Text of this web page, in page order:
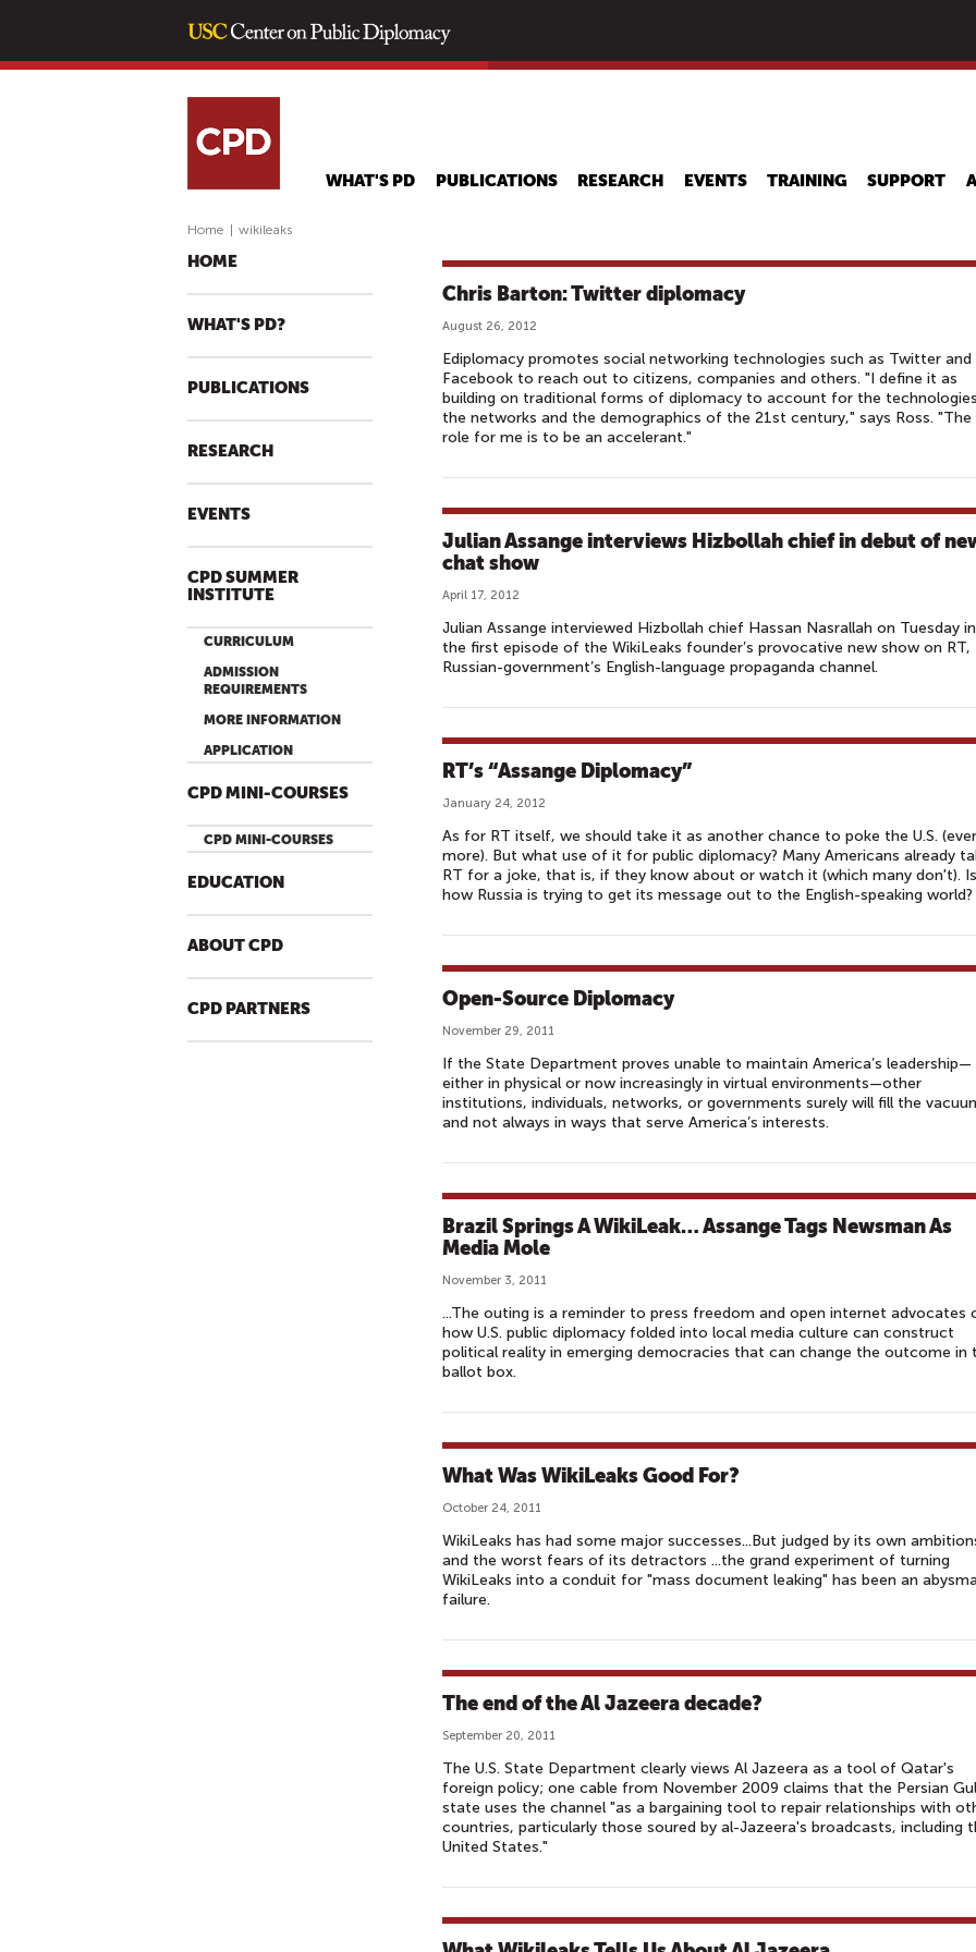
main
WHAT'S PD PUBLICATIONS RESEARCH EVENTS TRAINING SUPPORT
Home wikileaks
HOME
WHAT'S PD?
PUBLICATIONS
RESEARCH
EVENTS
CPD SUMMER
INSTITUTE
CURRICULUM
ADMISSION
REQUIREMENTS
MORE INFORMATION
APPLICATION
CPD MINI-COURSES
CPD MINI-COURSES
EDUCATION
ABOUT CPD
CPD PARTNERS
Chris Barton: Twitter diplomacy
August 26, 2012
Ediplomacy promotes social networking technologies such as Twitter and
Facebook to reach out to citizens, companies and others. "I define it as
building on traditional forms of diplomacy to account for the
the networks and the demographics of the 21st century," says Ross. "The
role for me is to be an accelerant."
Julian Assange interviews Hizbollah chief in debut of
chat show
April 17, 2012
Julian Assange interviewed Hizbollah chief Hassan Nasrallah on Tuesday in
the first episode of the WikiLeaks founder’s provocative new show on RT,
Russian-government’s English-language propaganda channel.
RT’s “Assange Diplomacy”
January 24, 2012
As for RT itself, we should take it as another chance to poke the U.S.
more). But what use of it for public diplomacy? Many Americans already
RT for a joke, that is, if they know about or watch it (which many don't).
how Russia is trying to get its message out to the English-speaking world?
Open-Source Diplomacy
November 29, 2011
If the State Department proves unable to maintain America’s leadership—
either in physical or now increasingly in virtual environments—other
institutions, individuals, networks, or governments surely will fill the
and not always in ways that serve America’s interests.
Brazil Springs A WikiLeak… Assange Tags Newsman As
Media Mole
November 3, 2011
...The outing is a reminder to press freedom and open internet advocates
how U.S. public diplomacy folded into local media culture can construct
political reality in emerging democracies that can change the outcome in
ballot box.
What Was WikiLeaks Good For?
October 24, 2011
WikiLeaks has had some major successes...But judged by its own
and the worst fears of its detractors ...the grand experiment of turning
WikiLeaks into a conduit for "mass document leaking" has been an
failure.
The end of the Al Jazeera decade?
September 20, 2011
The U.S. State Department clearly views Al Jazeera as a tool of Qatar's
foreign policy; one cable from November 2009 claims that the Persian
state uses the channel "as a bargaining tool to repair relationships with
countries, particularly those soured by al-Jazeera's broadcasts, including
United States."